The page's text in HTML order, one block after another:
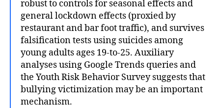
robust to controls for seasonal effects and
general lockdown effects (proxied by
restaurant and bar foot traffic), and survives
falsification tests using suicides among
young adults ages 19-to-25. Auxiliary
analyses using Google Trends queries and
the Youth Risk Behavior Survey suggests that
bullying victimization may be an important
mechanism.